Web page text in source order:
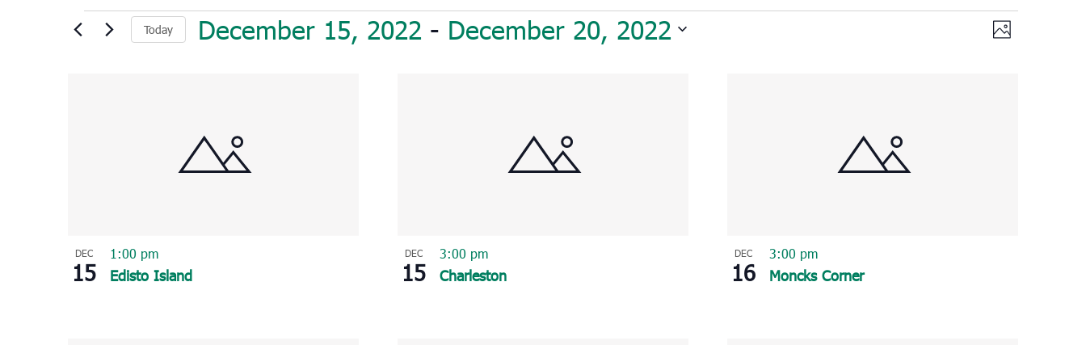
Events Views
Navigation
Event
Views
Photo
Today December 15, 2022 - December 20, 2022
DEC
15 Edisto Island
1:00 pm DEC
15 Charleston
3:00 pm DEC
16 Moncks Corner
3:00 pm